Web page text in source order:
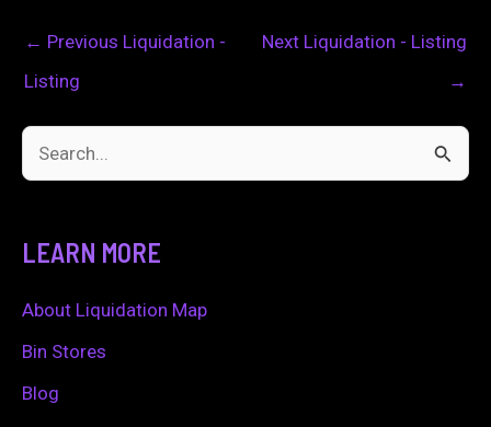
← Previous Liquidation -
Listing
Next Liquidation - Listing
→
c
h
f
LEARN MORE
About Liquidation Map
Bin Stores
Blog